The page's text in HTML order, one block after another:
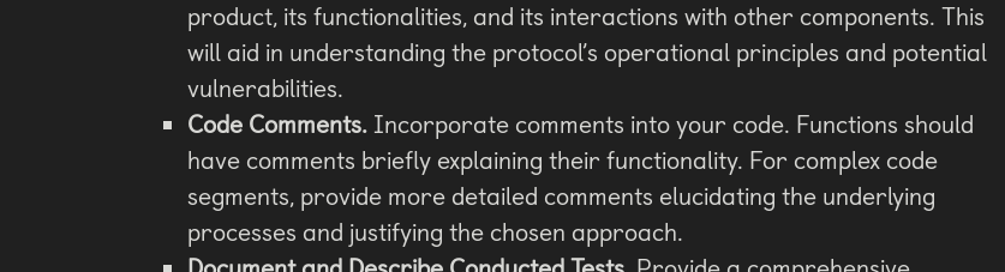
product, its functionalities, and its interactions with other components. This
will aid in understanding the protocol’s operational principles and potential
vulnerabilities.
Code Comments.Incorporate comments into your code. Functions should
have comments briefly explaining their functionality. For complex code
segments, provide more detailed comments elucidating the underlying
processes and justifying the chosen approach.